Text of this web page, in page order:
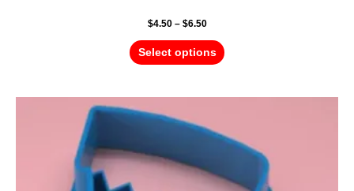
$4.50 – $6.50
Select options
$4.50
through
has
multiple
variants.